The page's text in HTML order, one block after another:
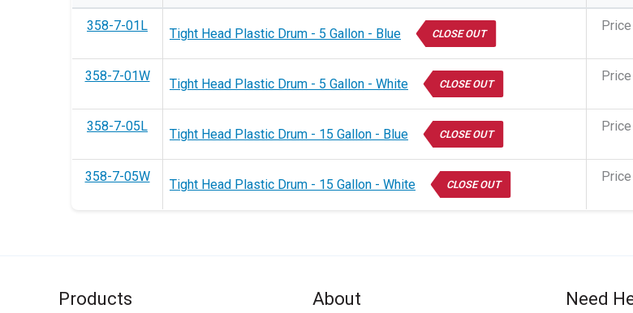
358-7-01L
Tight Head Plastic Drum - 5 Gallon - Blue CLOSE OUT
358-7-01W
Tight Head Plastic Drum - 5 Gallon - White CLOSE OUT
358-7-05L
Tight Head Plastic Drum - 15 Gallon - Blue CLOSE OUT
358-7-05W
Tight Head Plastic Drum - 15 Gallon - White CLOSE OUT
Products About Need